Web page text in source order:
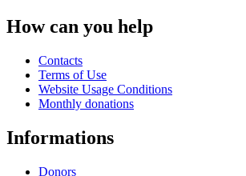
How can you help
Contacts
Terms of Use
Website Usage Conditions
Monthly donations
Informations
Donors